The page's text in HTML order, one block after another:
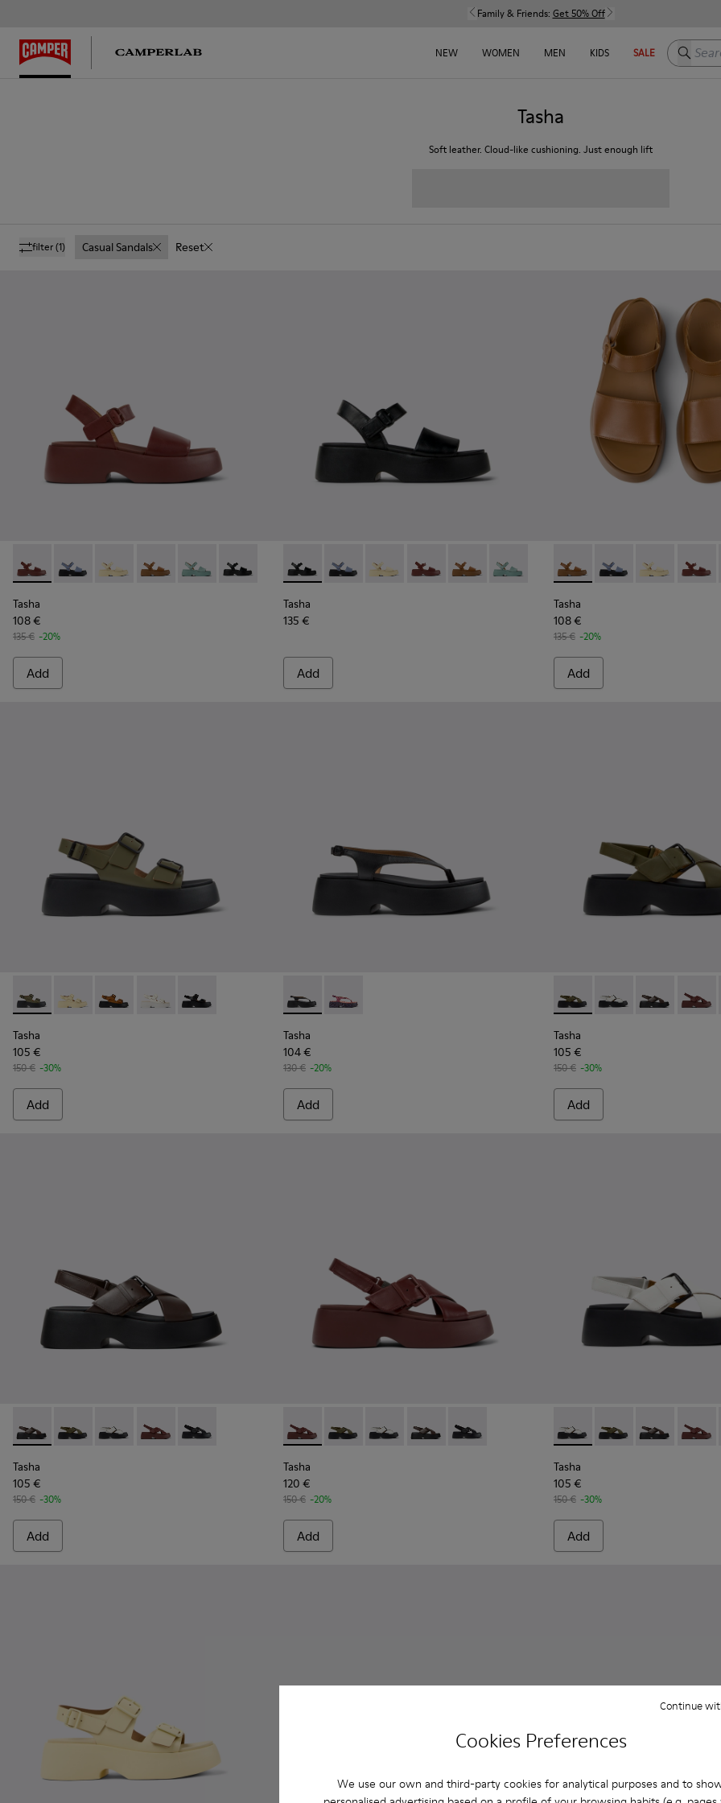
Cookies Preferences
We use our own and third-party cookies for analytical purposes and to
Continue
Family & Friends: Get 50% Off
NEW WOMEN MEN KIDS SALE Search
Tasha
Soft leather. Cloud-like cushioning. Just enough lift
filter(1) Casual Sandals Reset
Tasha - K201659-012 - Burgundy Leather Sandals for Women.
Tasha - K201659-015 - Blue
Tasha - K201659-013 - Yellow Leather Sandals for Women.
Tasha - K201659-011 - Brown Leather Sandals for Women.
Tasha - K201659-008 - Green Leather Sandals for Women.
Tasha - K201659-006 - Black Leather Sandals for Women
Tasha
108 €
135 € -20%
Add
Tasha - K201659-006 - Black Leather Sandals for Women
Tasha - K201659-015 - Blue
Tasha - K201659-013 - Yellow Leather Sandals for Women.
Tasha - K201659-012 - Burgundy Leather Sandals for
Tasha - K201659-011 - Brown Leather Sandals
Tasha - K201659-008 - Green Leather
Tasha
135 €
Add
Tasha - K201659-011 -
Tasha - K201659-015
Tasha -Tasha
Tasha
108 €
135 € -20%
Add
Tasha - K201712-004 - Green Leather Sandals for Women.
Tasha - K201712-005 - Yellow Leather Sandals for Women.
Tasha - K201712-003 - Brown Nubuck Sandals for Women.
Tasha - K201712-002 - White Leather Sandals for Women.
Tasha - K201712-001 - Black Leather Sandals for Women.
Tasha
105 €
150 € -30%
Add
Tasha - K201859-001 - Black Leather Sandals for Women.
Tasha - K201859-003 - Pink Leather Sandals for Women.
Tasha
104 €
130 € -20%
Add
Tasha - K201860-006 -
Tasha - K201860-
Tasha -Tasha
Tasha
105 €
150 € -30%
Add
Tasha - K201860-004 - Brown Leather Sandals for Women.
Tasha - K201860-006 - Green Leather Sandals for Women.
Tasha - K201860-005 - White Leather Sandals for Women.
Tasha - K201860-002 - Burgundy Leather Sandals for Women.
Tasha - K201860-001 - Black Leather Sandals for Women.
Tasha
105 €
150 € -30%
Add
Tasha - K201860-002 - Burgundy Leather Sandals for Women.
Tasha - K201860-006 - Green Leather Sandals for Women.
Tasha - K201860-005 - White Leather Sandals for Women.
Tasha - K201860-004 - Brown Leather Sandals for
Tasha - K201860-001 - Black Leather Sandals
Tasha
120 €
150 € -20%
Add
Tasha - K201860-005 -
Tasha - K201860-
Tasha -Tasha
Tasha
105 €
150 € -30%
Add